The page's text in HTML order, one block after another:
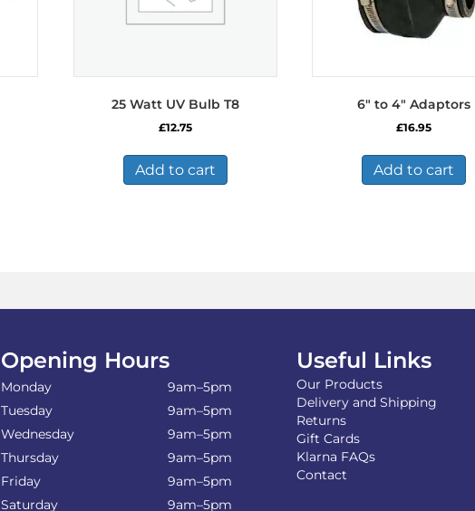
25 Watt UV Bulb T8
£12.75
Add to cart
6″ to 4″ Adaptors
£16.95
Add to cart
Opening Hours
Monday
9am–5pm
Tuesday
9am–5pm
Wednesday
9am–5pm
Thursday
9am–5pm
Friday
9am–5pm
Saturday
9am–5pm
Useful Links
Our Products
Delivery and Shipping
Returns
Gift Cards
Klarna FAQs
Contact